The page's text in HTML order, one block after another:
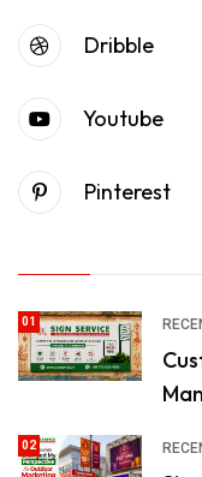
Dribble
Youtube
Pinterest
01
02